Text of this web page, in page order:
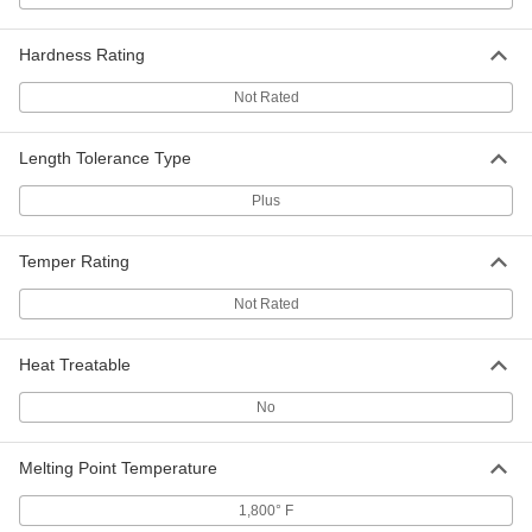
5/8" Wall Thickness, 2" OD
8931K451
Each
Oil-Filled 841 Bearing Bronze Tube
1/2" Wall Thickness, 2" OD
8931K371
-
Each
Oil-Filled 841 Bearing Bronze Tube
3/8" Wall Thickness, 2" OD
8931K281
-
Each
Oil-Filled 841 Bearing Bronze Tube
8931K181
-
ADD
1/2" Wall Thickness, 2-1/4" OD
Hardness Rating
Not Rated
Length Tolerance Type
Plus
Temper Rating
Not Rated
Heat Treatable
No
Melting Point Temperature
1,800° F